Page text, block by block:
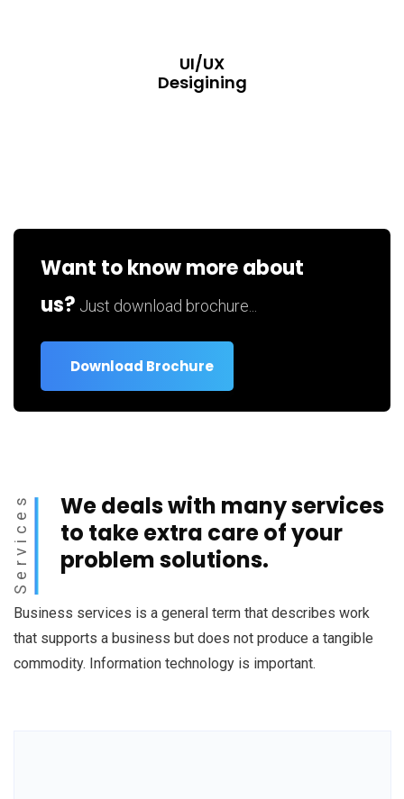
UI/UX
Desigining
Want to know more about
us? Just download brochure...
Download Brochure
Services
We deals with many services
to take extra care of your
problem solutions.
Business services is a general term that describes work
that supports a business but does not produce a tangible
commodity. Information technology is important.